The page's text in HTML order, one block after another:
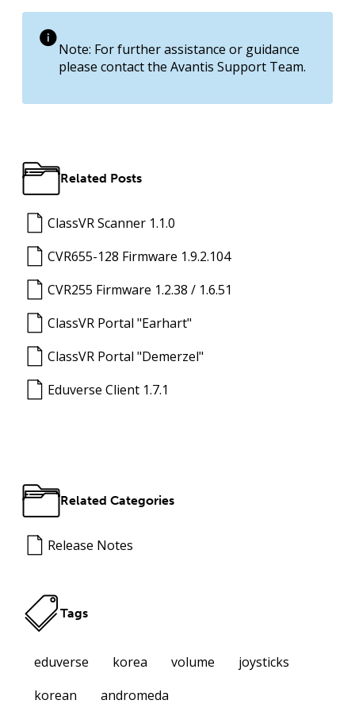
Note: For further assistance or guidance
please contact the Avantis Support Team.
Related Posts
ClassVR Scanner 1.1.0
CVR655-128 Firmware 1.9.2.104
CVR255 Firmware 1.2.38 / 1.6.51
ClassVR Portal "Earhart"
ClassVR Portal "Demerzel"
Eduverse Client 1.7.1
Related Categories
Release Notes
Tags
eduverse korea volume
joysticks
korean
andromeda